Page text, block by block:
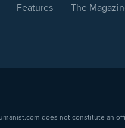
Features The
does not constitute an